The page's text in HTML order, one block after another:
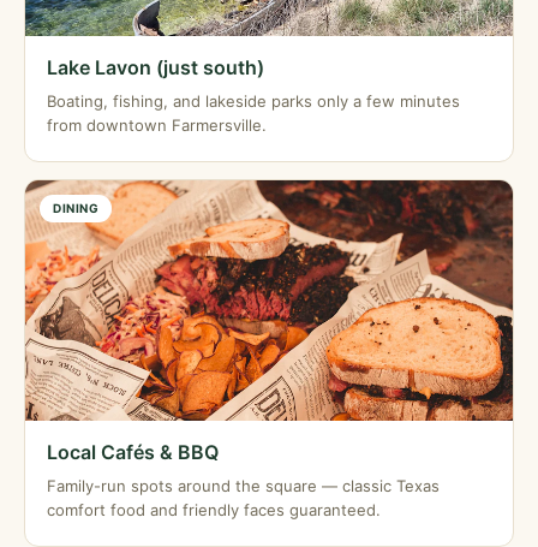
Lake Lavon (just south)
Boating, fishing, and lakeside parks only a few minutes
from downtown Farmersville.
DINING
Local Cafés & BBQ
Family-run spots around the square — classic Texas
comfort food and friendly faces guaranteed.